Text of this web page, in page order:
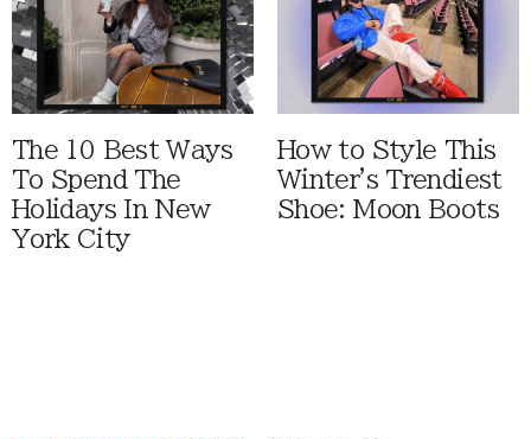
The 10 Best Ways
To Spend The
Holidays In New
York City
How to Style This
Winter's Trendiest
Shoe: Moon Boots